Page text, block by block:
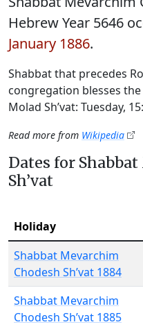
Hebrew Year 5646
January 1886.
Shabbat that precedes
congregation blesses
Molad Sh’vat: Tuesday,
Read more from Wikipedia
Dates for
Sh’vat
Holiday
Shabbat Mevarchim
Chodesh Sh’vat 1884
Shabbat Mevarchim
Chodesh Sh’vat 1885